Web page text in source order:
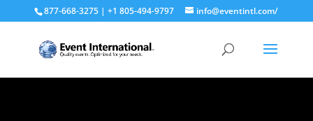
877-668-3275 | +1 805-494-9797 info@eventintl.com/